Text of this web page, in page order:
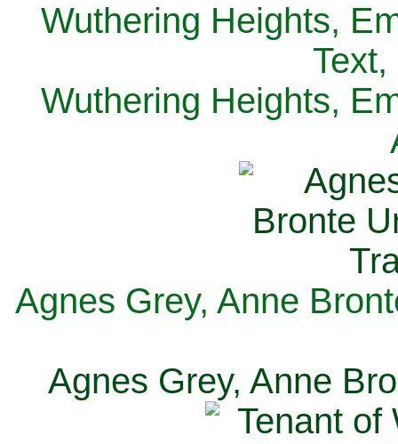
Wuthering Heights,
Wuthering Heights,
Agnes Grey, Anne
Agnes Grey, Anne